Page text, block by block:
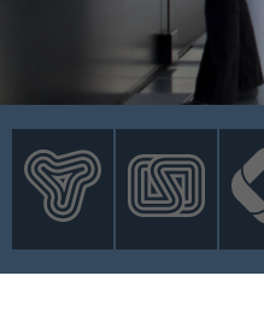
B CORP / ESG
NEWS
CONTACT